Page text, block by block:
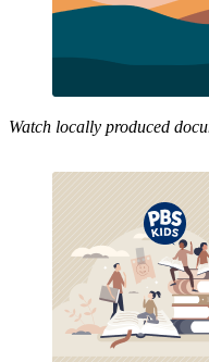
Watch locally produced